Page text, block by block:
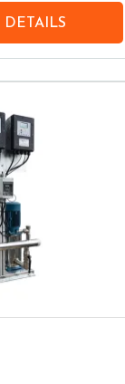
DETAILS